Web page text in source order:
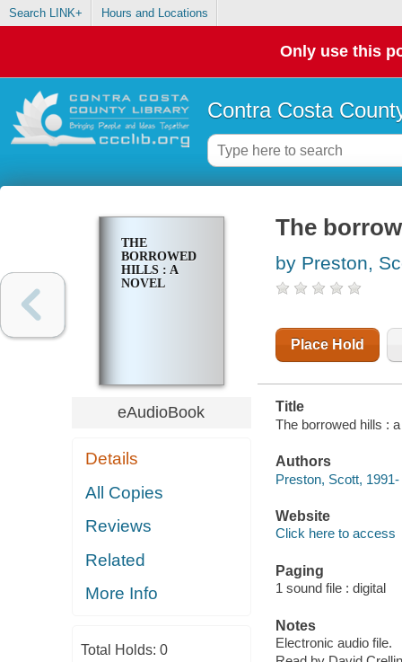
Search LINK+ Hours and Locations
Only use this
Contra Costa
THE
BORROWED
HILLS : A
NOVEL
eAudioBook
Details
All Copies
Reviews
Related
More Info
Total Holds: 0
The
by Preston,
Place Hold
Title
The borrowed hills :
Authors
Preston, Scott, 1991-
Website
Click here to access
Paging
1 sound file : digital
Notes
Electronic audio file.